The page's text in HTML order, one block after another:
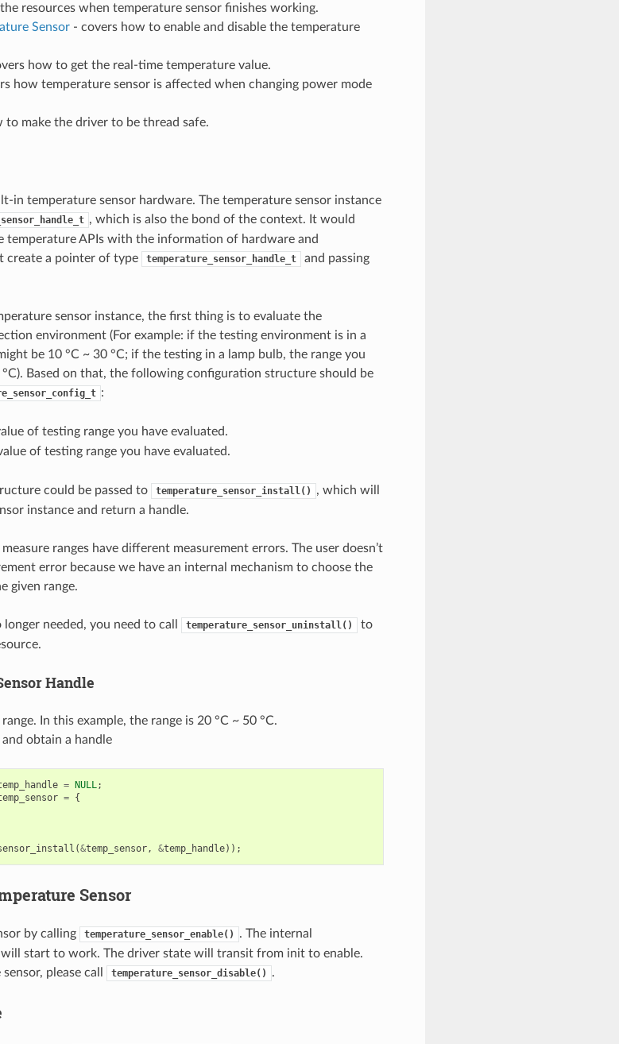
resources when temperature sensor finishes working.
Sensor- covers how to enable and disable the temperature
how to get the real-time temperature value.
how temperature sensor is affected when changing power mode
make the driver to be thread safe.
in temperature sensor hardware. The temperature sensor instance
, which is also the bond of the context. It would
temperature APIs with the information of hardware and
create a pointer of type
temperature_sensor_handle_t
and passing
sensor instance, the first thing is to evaluate the
environment (For example: if the testing environment is in a
be 10 °C ~ 30 °C; if the testing in a lamp bulb, the range you
Based on that, the following configuration structure should be
:
of testing range you have evaluated.
of testing range you have evaluated.
could be passed to temperature_sensor_install()
, which will
instance and return a handle.
ranges have different measurement errors. The user doesn’t
error because we have an internal mechanism to choose the
given range.
needed, you need to call temperature_sensor_uninstall()
to
Handle
In this example, the range is 20 °C ~ 50 °C.
obtain a handle
= NULL;
= {
(&temp_sensor, &temp_handle));
Sensor
by calling temperature_sensor_enable()
. The internal
start to work. The driver state will transit from init to enable.
please call
temperature_sensor_disable() .